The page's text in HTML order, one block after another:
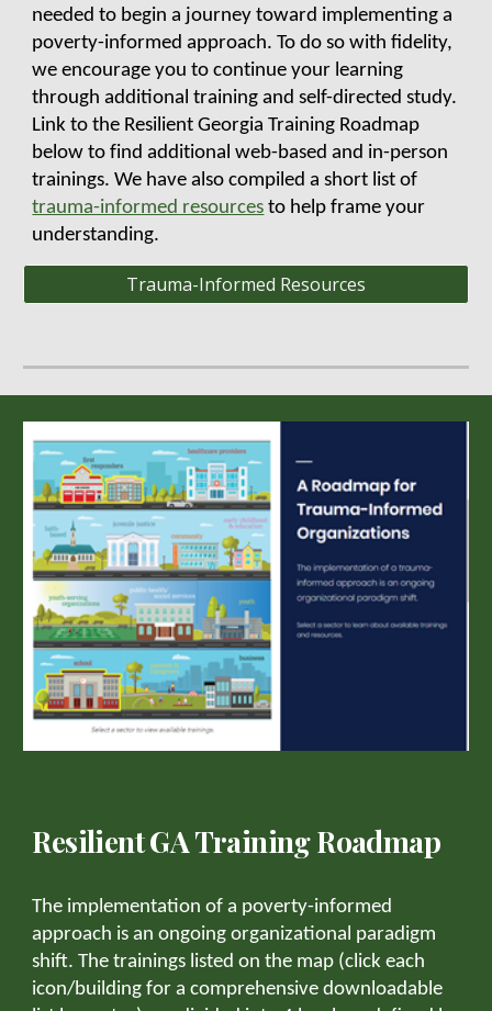
needed to begin a journey toward implementing a
poverty-informed approach. To do so with fidelity,
weencourage you to continue your learning
through additional training and self-directed study.
Link to the Resilient Georgia Training Roadmap
below tofind additional web-based and in-person
trainings. We have also compiled a short list of
trauma-informed resources to help frame your
understanding.
Trauma-Informed Resources
Resilient GA Training Roadmap
The implementation of a poverty-informed
approach is an ongoing organizational paradigm
shift. The trainings listed on the map (click each
icon/building for a comprehensive downloadable